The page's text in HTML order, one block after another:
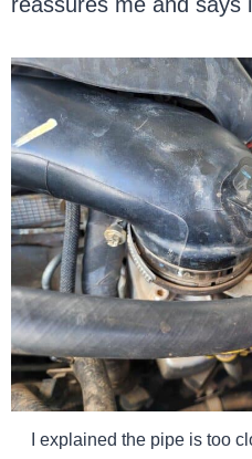
I explained the pipe is too